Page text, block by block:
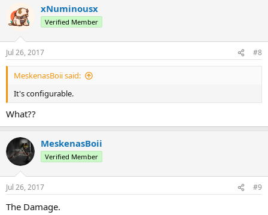
xNuminousx
Verified Member
Jul 26, 2017 #8
MeskenasBoii said:
It's configurable.
What??
MeskenasBoii
Verified Member
Jul 26, 2017 #9
The Damage.